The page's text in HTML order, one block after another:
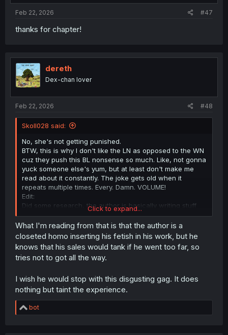
Feb 22, 2026 #47
thanks for chapter!
dereth
Dex-chan lover
Feb 22, 2026 #48
Skoll028 said:
No, she's not getting punished.
BTW, this is why I don't like the LN as opposed to the WN
cuz they push this BL nonsense so much. Like, not gonna
yuck someone else's yum, but at least don't make me
read about it constantly. The joke gets old when it
repeats multiple times. Every. Damn. VOLUME!
Edit:
Did some research, the author is basically writing stuff
like BL here and Yuri in Mobsekai to troll readers and
subvert genre expectations. He is basically saying "MC
isn't the center of the universe". Don't expect this to go
away, it will continue, but it won't really move beyond gag
level.
Click to expand...
What I'm reading from that is that the author is a
closeted homo inserting his fetish in his work, but he
knows that his sales would tank if he went too far, so
tries not to got all the way.
I wish he would stop with this disgusting gag. It does
nothing but taint the experience.
R
e
bot